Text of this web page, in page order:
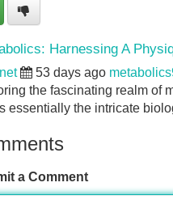
Harnessing A
53 days ago
the fascinating realm of
essentially the intricate
a Comment